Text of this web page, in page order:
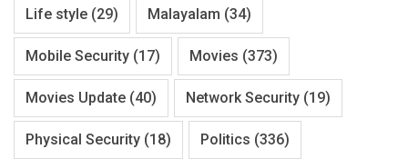
Life style (29) Malayalam (34)
Mobile Security (17) Movies (373)
Movies Update (40) Network Security (19)
Physical Security (18) Politics (336)